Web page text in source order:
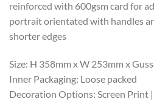
reinforced with 600gsm card for
portrait orientated with handles
shorter edges
Size: H 358mm x W 253mm x
Inner Packaging: Loose packed
Decoration Options: Screen Print